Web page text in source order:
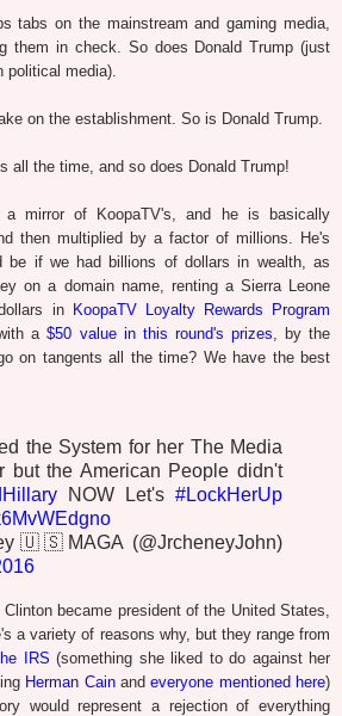
tabs on the mainstream and gaming media,
them in check. So does Donald Trump (just
political media).
on the establishment. So is Donald Trump.
all the time, and so does Donald Trump!
a mirror of KoopaTV's, and he is basically
then multiplied by a factor of millions. He's
be if we had billions of dollars in wealth, as
on a domain name, renting a Sierra Leone
in KoopaTV Loyalty Rewards Program
a$50 value in this round's prizes, by the
on tangents all the time? We have the best
the System for her The Media
but the American People didn't
NOW Let's #LockHerUp
(@JrcheneyJohn)
became president of the United States,
a variety of reasons why, but they range from
IRS (something she liked to do against her
Herman Cainandeveryone mentioned here)
would represent a rejection of everything